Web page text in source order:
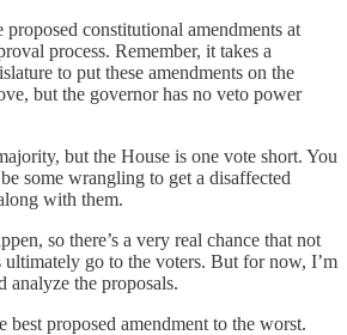
constitutional amendments at
process. Remember, it takes a
to put these amendments on the
but the governor has no veto power
but the House is one vote short. You
some wrangling to get a disaffected
with them.
so there’s a very real chance that not
ultimately go to the voters. But for now, I’m
analyze the proposals.
best proposed amendment to the worst.